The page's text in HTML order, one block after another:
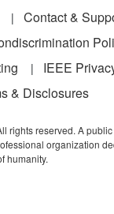
Contact &
IEEE
& Disclosures
rights reserved. A public
organization
humanity.